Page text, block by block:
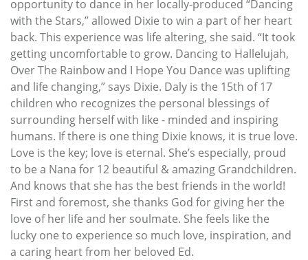
opportunity to dance in her locally-produced “Dancing
with the Stars,” allowed Dixie to win a part of her heart
back. This experience was life altering, she said. “It took
getting uncomfortable to grow. Dancing to Hallelujah,
Over The Rainbow and I Hope You Dance was uplifting
and life changing,” says Dixie. Daly is the 15th of 17
children who recognizes the personal blessings of
surrounding herself with like - minded and inspiring
humans. If there is one thing Dixie knows, it is true love.
Love is the key; love is eternal. She’s especially, proud
to be a Nana for 12 beautiful & amazing Grandchildren.
And knows that she has the best friends in the world!
First and foremost, she thanks God for giving her the
love of her life and her soulmate. She feels like the
lucky one to experience so much love, inspiration, and
a caring heart from her beloved Ed.